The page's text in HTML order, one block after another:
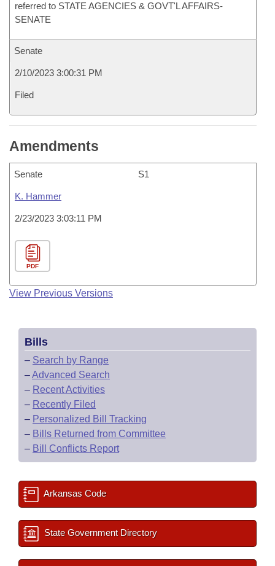
referred to STATE AGENCIES & GOVT'L AFFAIRS-
SENATE
Senate
2/10/2023 3:00:31 PM
Filed
Amendments
Senate S1
K. Hammer
2/23/2023 3:03:11 PM
PDF
View Previous Versions
Bills
– Search by Range
–Advanced Search
– Recent Activities
– Recently Filed
– Personalized Bill Tracking
– Bills Returned from Committee
– Bill Conflicts Report
Arkansas Code
State Government Directory